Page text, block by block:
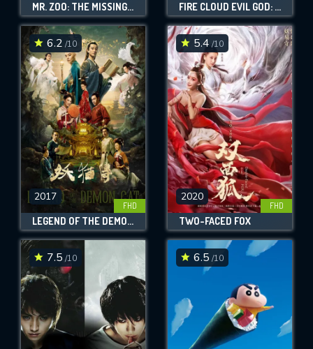
MR. ZOO: THE MISSING VIP FIRE CLOUD EVIL GOD: MASK OF CHAOS
6.2 /10
2017
FHD
LEGEND OF THE DEMON CAT
5.4 /10
2020
FHD
TWO-FACED FOX
7.5 /10 6.5 /10